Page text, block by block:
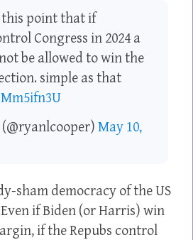
point that if
Congress in 2024 a
be allowed to win the
simple as that
May 10,
sham democracy of the US
if Biden (or Harris) win
if the Repubs control